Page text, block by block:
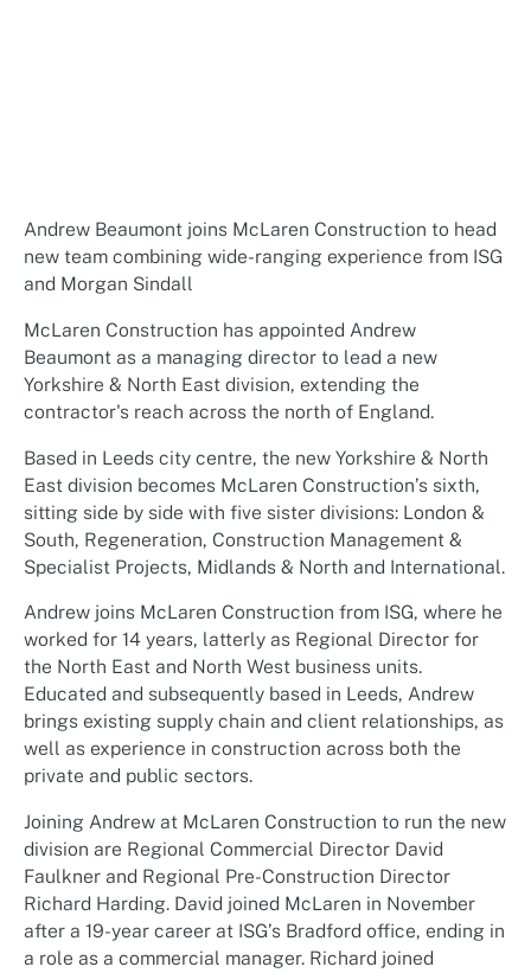
Andrew Beaumont joins McLaren Construction to head
new team combining wide-ranging experience from ISG
and Morgan Sindall
McLaren Construction has appointed Andrew
Beaumont as a managing director to lead a new
Yorkshire & North East division, extending the
contractor's reach across the north of England.
Based in Leeds city centre, the new Yorkshire & North
East division becomes McLaren Construction’s sixth,
sitting side by side with five sister divisions: London &
South, Regeneration, Construction Management &
Specialist Projects, Midlands & North and International.
Andrew joins McLaren Construction from ISG, where he
worked for 14 years, latterly as Regional Director for
the North East and North West business units.
Educated and subsequently based in Leeds, Andrew
brings existing supply chain and client relationships, as
well as experience in construction across both the
private and public sectors.
Joining Andrew at McLaren Construction to run the new
division are Regional Commercial Director David
Faulkner and Regional Pre-Construction Director
Richard Harding. David joined McLaren in November
after a 19-year career at ISG’s Bradford office, ending in
a role as a commercial manager. Richard joined